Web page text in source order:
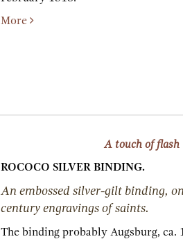
More
A touch of flash
ROCOCO SILVER BINDING.
An embossed silver-gilt binding,
century engravings of saints.
The binding probably Augsburg, ca.